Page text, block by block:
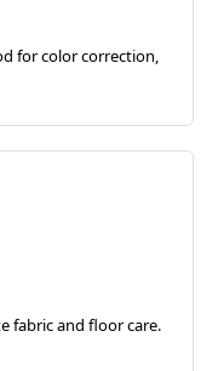
for color correction,
fabric and floor care.